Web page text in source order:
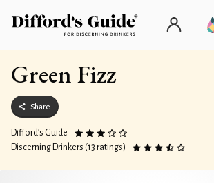
Green Fizz
Share
Difford’s Guide
Discerning Drinkers (13 ratings)